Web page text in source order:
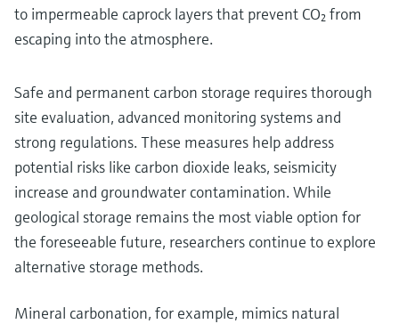
to impermeable caprock layers that prevent CO₂ from
escaping into the atmosphere.
Safe and permanent carbon storage requires thorough
site evaluation, advanced monitoring systems and
strong regulations. These measures help address
potential risks like carbon dioxide leaks, seismicity
increase and groundwater contamination. While
geological storage remains the most viable option for
the foreseeable future, researchers continue to explore
alternative storage methods.
Mineral carbonation, for example, mimics natural